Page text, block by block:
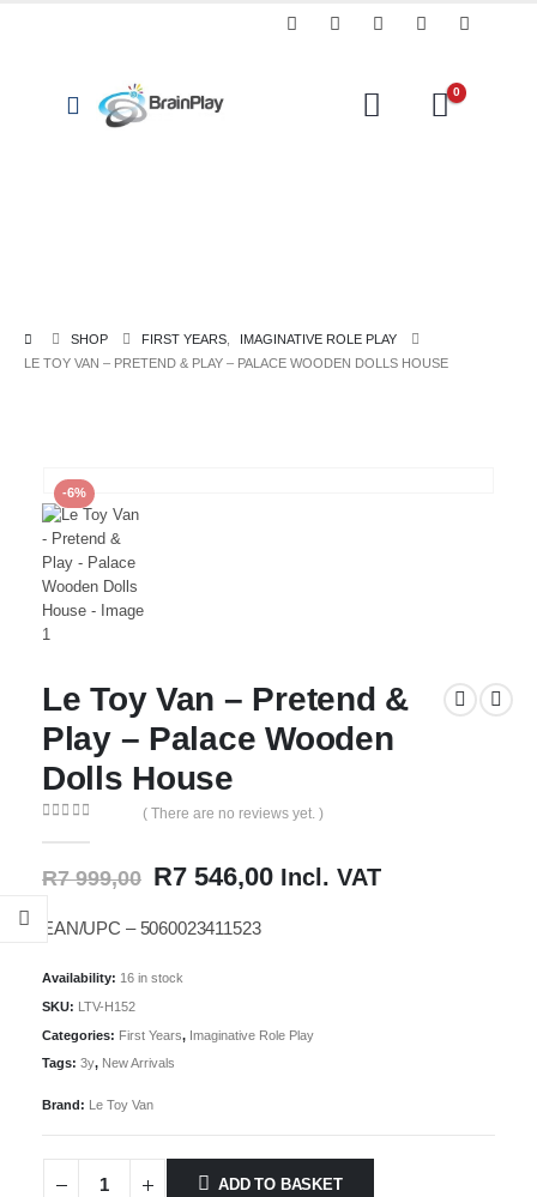
0
SHOP FIRST YEARS
IMAGINATIVE ROLE PLAY
LE TOY VAN – PRETEND & PLAY – PALACE WOODEN DOLLS HOUSE
-6%
Le Toy Van – Pretend &
Play – Palace Wooden
Dolls House
( There are no reviews yet. )
R7 999,00 Original
was:
999,00.
R7 546,00Current
Incl. VAT
EAN/UPC – 5060023411523
Availability: 16 in stock
SKU: LTV-H152
Categories: First Years, Imaginative Role Play
Tags: 3y, New Arrivals
Brand: Le Toy Van
ADD TO BASKET